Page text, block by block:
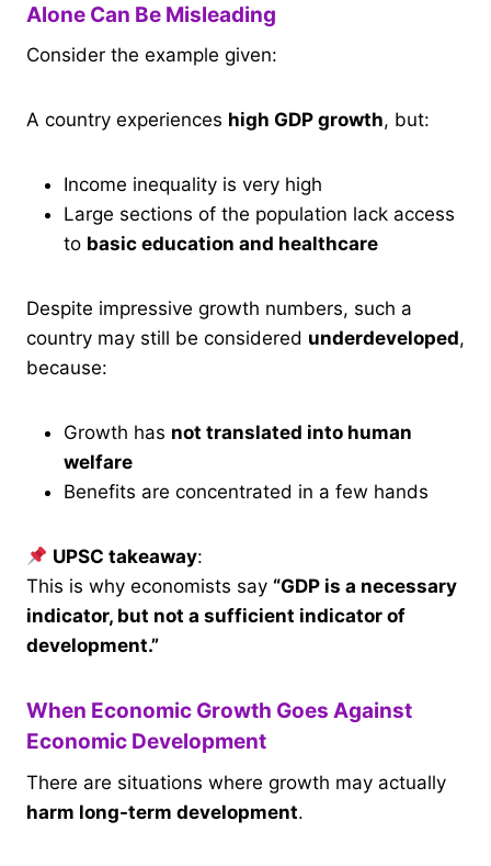
Alone Can Be Misleading
Consider the example given:
A country experiences high GDP growth, but:
Income inequality is very high
Large sections of the population lack access
to basic education and healthcare
Despite impressive growth numbers, such a
country may still be considered underdeveloped,
because:
Growth has not translated into human
welfare
Benefits are concentrated in a few hands
UPSC takeaway:
This is why economists say “GDP is a necessary
indicator, but not a sufficient indicator of
development.”
When Economic Growth Goes Against
Economic Development
There are situations where growth may actually
harm long-term development.